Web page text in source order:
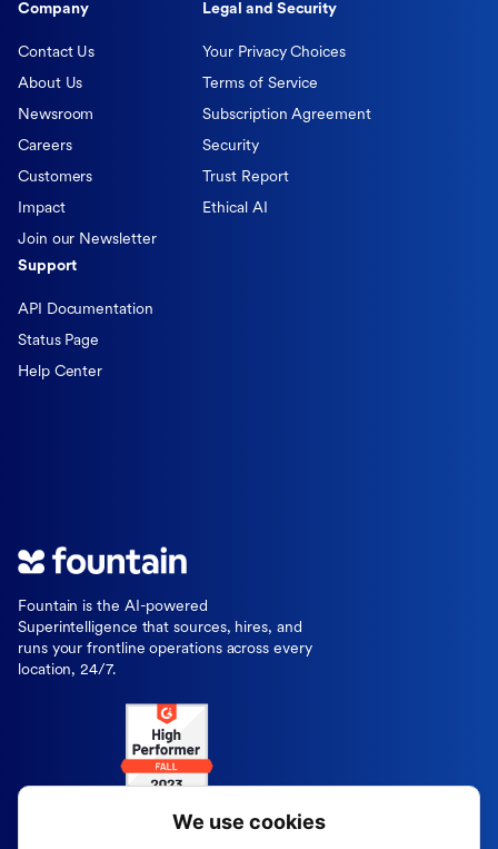
Fountain is the AI-powered
Superintelligence that sources, hires, and
runs your frontline operations across every
location, 24/7.
Company
Contact Us
About Us
Newsroom
Careers
Customers
Impact
Join our Newsletter
Legal and Security
Your Privacy Choices
Terms of Service
Subscription Agreement
Security
Trust Report
Ethical AI
Support
API Documentation
Status Page
Help Center